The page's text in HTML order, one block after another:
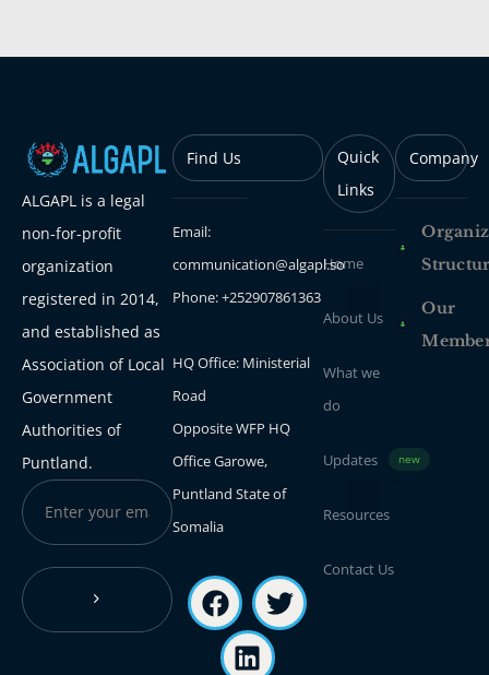
ALGAPL is a legal
non-for-profit
organization
registered in 2014,
and established as
Association of Local
Government
Authorities of
Puntland.
Find Us
Email:
communication@algapl.so
Phone: +252907861363
HQ Office: Ministerial
Road
Opposite WFP HQ
Office Garowe,
Puntland State of
Somalia
Quick
Links
Home
About Us
What we
do
Updates new
Resources
Contact Us
Company
Our